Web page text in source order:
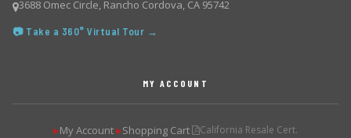
3688 Omec Circle, Rancho Cordova, CA 95742
📷 Take a 360° Virtual Tour →
MY ACCOUNT
▶My Account ▶Shopping Cart California Resale Cert.